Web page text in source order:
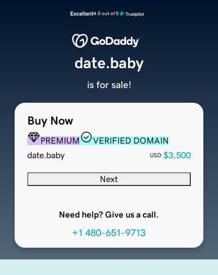
Excellent4.5 out of 5
Buy Now
PREMIUM
VERIFIED DOMAIN
date.baby
USD $3,500
Next
Need help? Give us a call.
+1 480-651-9713
date.baby
is for sale!